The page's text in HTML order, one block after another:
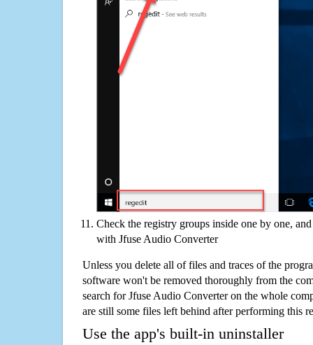
Check the registry groups inside one by one,
with Jfuse Audio Converter
Unless you delete all of files and traces of the
software won't be removed thoroughly from the
search for Jfuse Audio Converter on the whole
are still some files left behind after performing this
Use the app's built-in uninstaller